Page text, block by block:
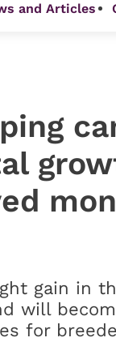
and Articles
gain in
will
for